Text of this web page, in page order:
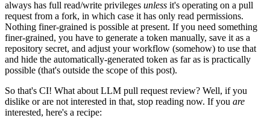
always has full read/write privileges unless it's operating on a pull
request from a fork, in which case it has only read permissions.
Nothing finer-grained is possible at present. If you need something
finer-grained, you have to generate a token manually, save it as a
repository secret, and adjust your workflow (somehow) to use that
and hide the automatically-generated token as far as is practically
possible (that's outside the scope of this post).
So that's CI! What about LLM pull request review? Well, if you
dislike or are not interested in that, stop reading now. If you are
interested, here's a recipe: